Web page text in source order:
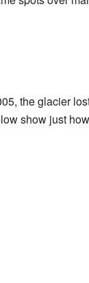
the glacier
show just